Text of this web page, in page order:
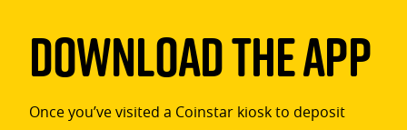
Download The App
Once you’ve visited a Coinstar kiosk to deposit